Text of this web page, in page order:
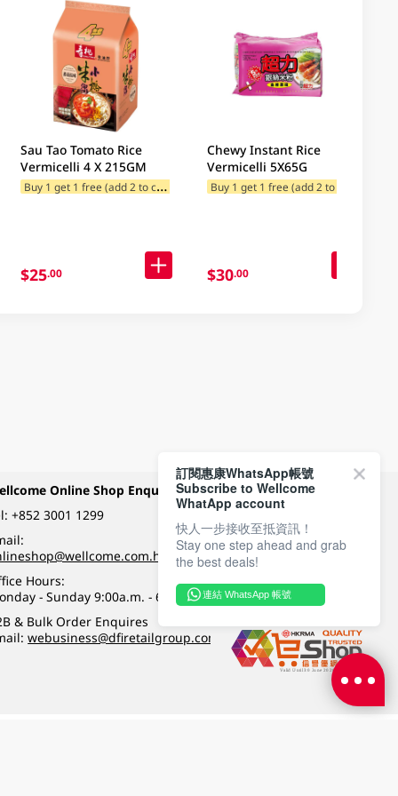
Sau Tao Tomato Rice
Vermicelli 4 X 215GM
B
uy 1 get 1 free (add 2 to cart)
$25.00
Chewy Instant Rice
Vermicelli 5X65G
$30.00
Online Shop Enquiry
+852 3001 1299
Hours:
- Sunday 9:00a.m. - 6:00p.m.
& Bulk Order Enquires
webusiness@dfiretailgroup.com
Payment Methods
Follow Wellcome on
訂閱惠康WhatsApp帳號
Subscribe to Wellcome
WhatApp account
快人一步接收至抵資訊！
Stay one step ahead and grab
the best deals!
連結 WhatsApp 帳號